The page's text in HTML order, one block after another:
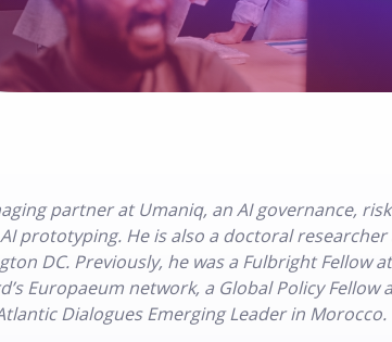
partner at Umaniq, an AI governance,
prototyping. He is also a doctoral
DC. Previously, he was a Fulbright Fellow
Europaeum network, a Global Policy
Dialogues Emerging Leader in Morocco.